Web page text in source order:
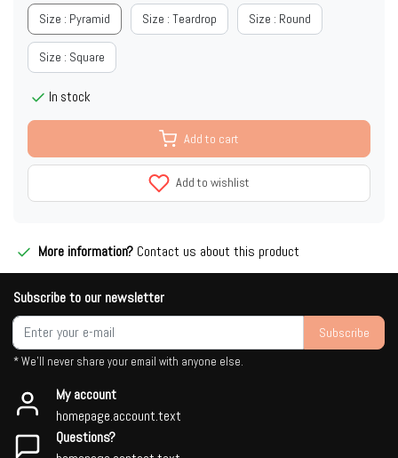
Size : Pyramid Size : Teardrop Size : Round
Size : Square
In stock
Add to cart
Add to wishlist
More information? Contact us about this product
Subscribe to our newsletter
Subscribe
* We'll never share your email with anyone else.
My account
homepage.account.text
Questions?